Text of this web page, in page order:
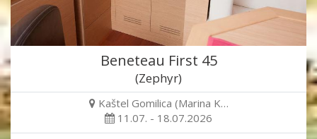
Beneteau First 45
(Zephyr)
Kaštel Gomilica (Marina K…
11.07. - 18.07.2026